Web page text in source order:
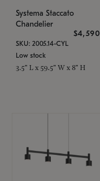
Systema Staccato
Chandelier
$4,590
SKU: 2005.14-CYL
Low stock
3.5" L x 59.5" W x 8" H